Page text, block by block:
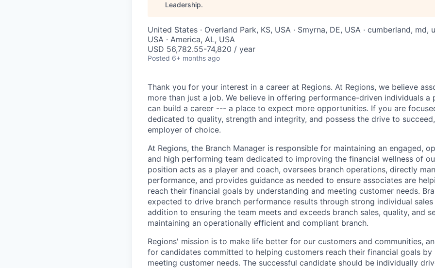
Leadership.
United States · Overland Park, KS, USA · Smyrna, DE, USA · cumberland, md,
USA · America, AL, USA
USD 56,782.55-74,820 / year
Posted 6+ months ago
Thank you for your interest in a career at Regions. At Regions, we believe
more than just a job. We believe in offering performance-driven individuals a
can build a career --- a place to expect more opportunities. If you are
dedicated to quality, strength and integrity, and possess the drive to
employer of choice.
At Regions, the Branch Manager is responsible for maintaining an engaged,
and high performing team dedicated to improving the financial wellness of
position acts as a player and coach, oversees branch operations, directly
performance, and provides guidance as needed to ensure associates are
reach their financial goals by understanding and meeting customer needs.
expected to drive branch performance results through strong individual
addition to ensuring the team meets and exceeds branch sales, quality, and
maintaining an operationally efficient and compliant branch.
Regions' mission is to make life better for our customers and communities,
for candidates committed to helping customers reach their financial goals by
meeting customer needs. The successful candidate should be individually